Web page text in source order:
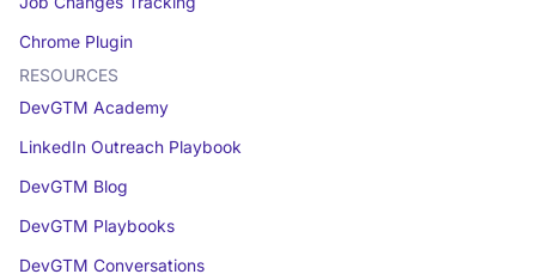
Chrome Plugin
RESOURCES
DevGTM Academy
LinkedIn Outreach Playbook
DevGTM Blog
DevGTM Playbooks
DevGTM Conversations